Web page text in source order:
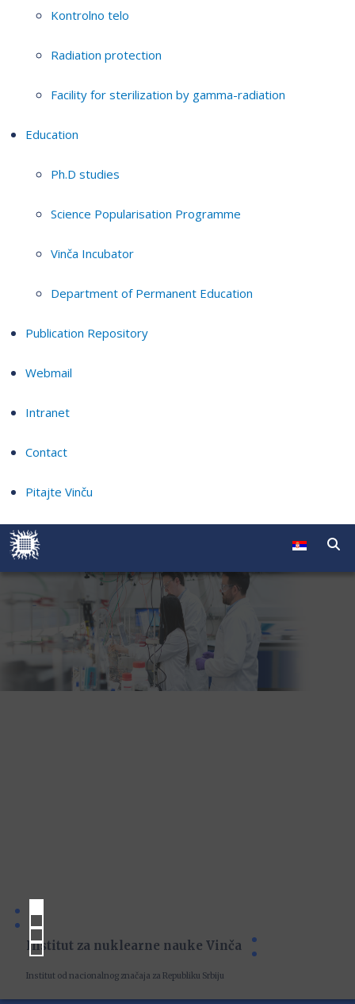
Kontrolno telo
Radiation protection
Facility for sterilization by gamma-radiation
Education
Ph.D studies
Science Popularisation Programme
Vinča Incubator
Department of Permanent Education
Publication Repository
Webmail
Intranet
Contact
Pitajte Vinču
Institut za nuklearne nauke Vinča
Institut od nacionalnog značaja za Republiku Srbiju